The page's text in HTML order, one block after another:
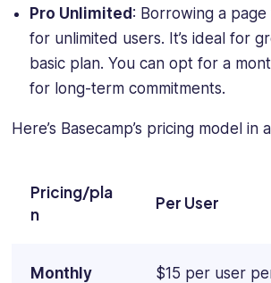
Pro Unlimited: Borrowing a
for unlimited users. It’s ideal for
basic plan. You can opt for a
for long-term commitments.
Here’s Basecamp’s pricing model in
Pricing/pla
n
Per User
Monthly $15 per user